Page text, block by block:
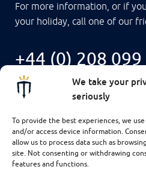
We take your
seriously
To provide the best experiences, we
and/or access device information.
allow us to process data such as
site. Not consenting or withdrawing
features and functions.
For more information, or if
your holiday, call one of our
+44 (0) 208